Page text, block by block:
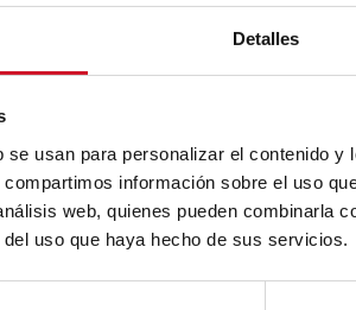
Detalles
usan para personalizar el contenido
información sobre el uso
web, quienes pueden combinarla
uso que haya hecho de sus servicios.